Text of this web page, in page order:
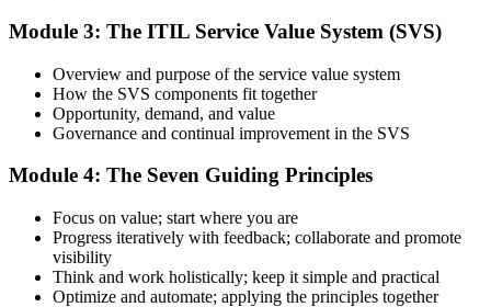
Take the exam: 40 multiple-choice questions in 60 minutes, closed
book, with a 65% pass mark (26 of 40). It is delivered via
PeopleCert online proctoring from home or office, or at a test center.
Step 5
Earn Your ITIL 4 Foundation Certificate
Module 3: The ITIL Service Value System (SVS)
Overview and purpose of the service value system
How the SVS components fit together
Opportunity, demand, and value
Governance and continual improvement in the SVS
Module 4: The Seven Guiding Principles
Focus on value; start where you are
Progress iteratively with feedback; collaborate and promote
visibility
Think and work holistically; keep it simple and practical
Optimize and automate; applying the principles together